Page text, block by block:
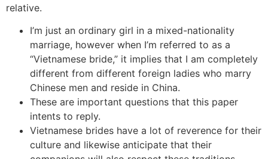
relative.
I’m just an ordinary girl in a mixed-nationality
marriage, however when I’m referred to as a
“Vietnamese bride,” it implies that I am completely
different from different foreign ladies who marry
Chinese men and reside in China.
These are important questions that this paper
intents to reply.
Vietnamese brides have a lot of reverence for their
culture and likewise anticipate that their